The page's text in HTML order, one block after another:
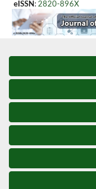
eISSN : 2820-896X